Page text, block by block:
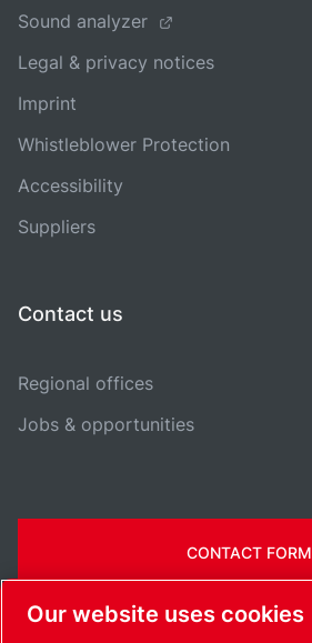
Sound analyzer
Legal & privacy notices
Imprint
Whistleblower Protection
Accessibility
Suppliers
Contact us
Regional offices
Jobs & opportunities
CONTACT FORM
Our website uses cookies